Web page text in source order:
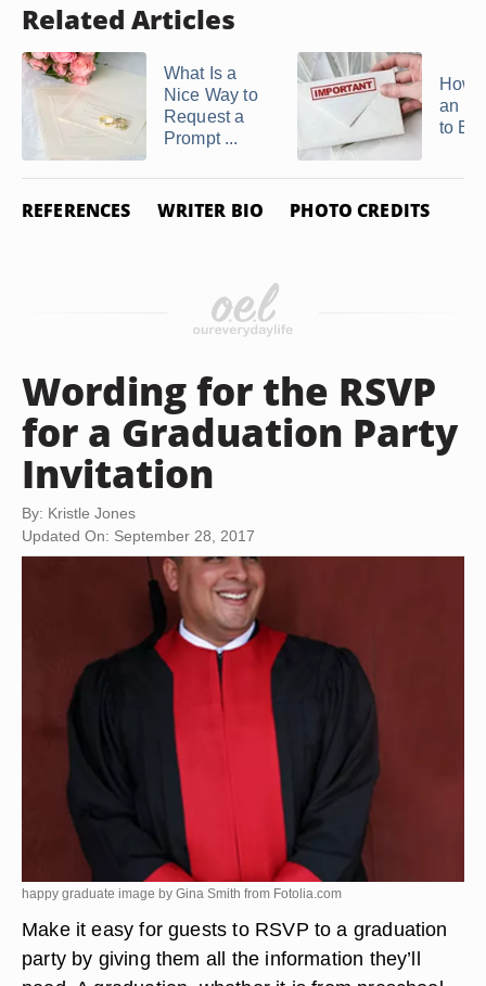
Related Articles
What Is a
Nice Way to
Request a
Prompt ...
How
an
to
REFERENCES WRITER BIO PHOTO CREDITS
Wording for the RSVP
for a Graduation Party
Invitation
By: Kristle Jones
Updated On: September 28, 2017
happy graduate image by Gina Smith from Fotolia.com
Make it easy for guests to RSVP to a graduation
party by giving them all the information they’ll